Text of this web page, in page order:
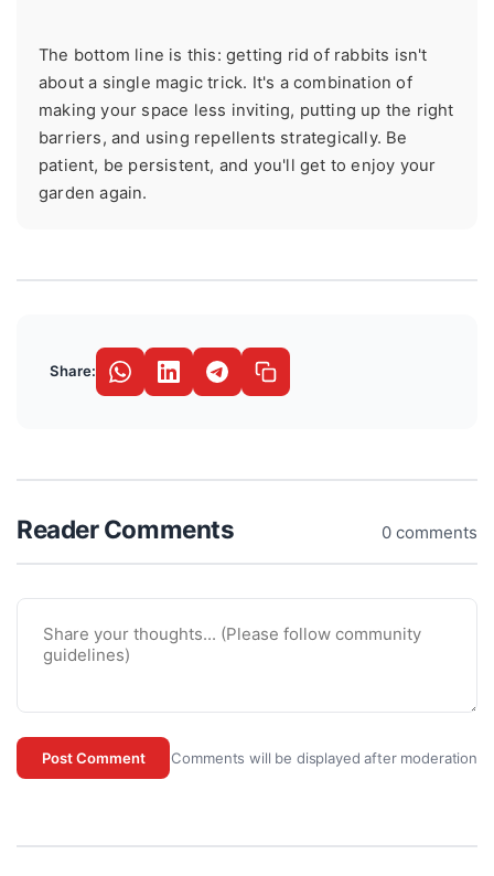
The bottom line is this: getting rid of rabbits isn't
about a single magic trick. It's a combination of
making your space less inviting, putting up the right
barriers, and using repellents strategically. Be
patient, be persistent, and you'll get to enjoy your
garden again.
Share:
Reader Comments 0 comments
Post Comment Comments will be displayed after moderation